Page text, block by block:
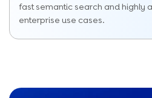
fast semantic search and highly
enterprise use cases.